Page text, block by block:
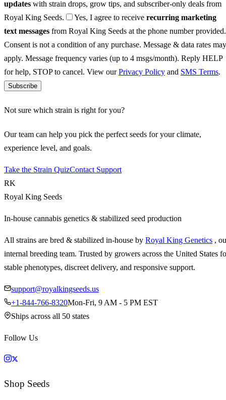
updates with strain drops, grow tips, and subscriber-only deals from
Royal King Seeds.
Yes, I agree to receive recurring marketing
text messages from Royal King Seeds at the phone number provided.
Consent is not a condition of any purchase. Message & data rates may
apply. Message frequency varies (up to 4 msgs/month). Reply HELP
for help, STOP to cancel. View ourPrivacy Policy and SMS Terms.
Subscribe
Not sure which strain is right for you?
Our team can help you pick the perfect seeds for your climate,
experience level, and goals.
Take the Strain QuizContact Support
RK
Royal King Seeds
In-house cannabis genetics & stabilized seed production
All strains are bred & stabilized in-house by Royal King Genetics ,
internal breeding team. Trusted by growers across the United States
stable phenotypes, discreet delivery, and responsive support.
support@royalkingseeds.us
+1-844-766-8320Mon-Fri, 9 AM - 5 PM EST
Ships across all 50 states
Follow Us
Shop Seeds